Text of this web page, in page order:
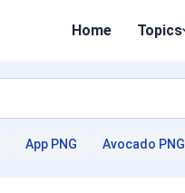
Home Topics
App PNG Avocado PNG